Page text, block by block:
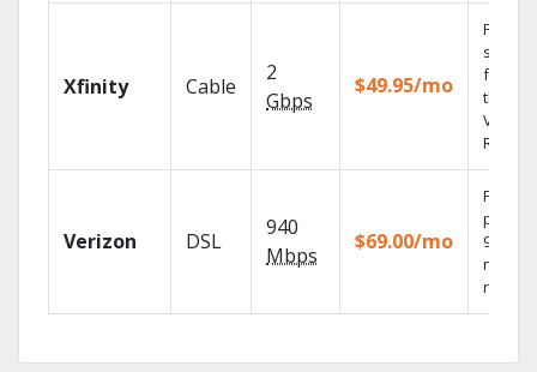
Xfinity Cable
2
Gbps
$49.95/mo
Find
shows
fast
the X1
Voice
Verizon DSL
940
Mbps
$69.00/mo
Fios TV
99.9%